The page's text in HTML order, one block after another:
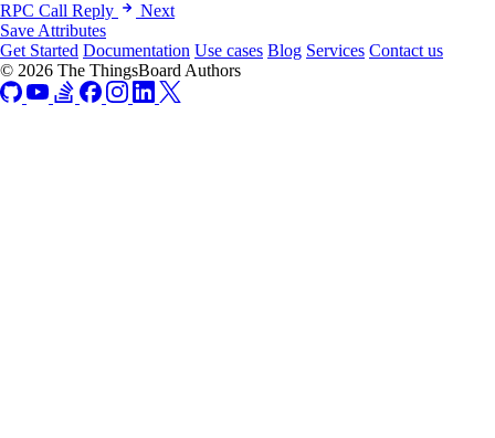
RPC Call Reply
Next
Save Attributes
Get Started Documentation Use cases Blog Services Contact us
© 2026 The ThingsBoard Authors